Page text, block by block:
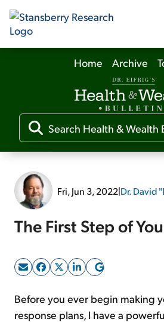
Our
Our
Media
Free
Sign Up
Home Archive
Fri, Jun 3, 2022|Dr. David
The First Step of
Before you ever begin making
response plans, I have a